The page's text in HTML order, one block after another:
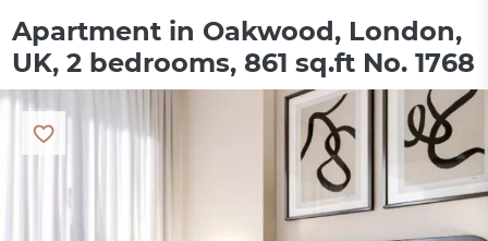
Apartment in Oakwood, London,
UK, 2 bedrooms, 861 sq.ft No. 1768